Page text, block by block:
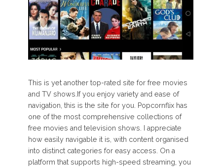
This is yet another top-rated site for free movies
and TV shows.If you enjoy variety and ease of
navigation, this is the site for you. Popcornflix has
one of the most comprehensive collections of
free movies and television shows. I appreciate
how easily navigable it is, with content organised
into distinct categories for easy access. On a
platform that supports high-speed streaming, you